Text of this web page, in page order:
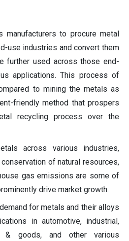
manufacturers to procure metal
use industries and convert them
further used across those end-
applications. This process of
to mining the metals as
friendly method that prospers
recycling process over the
across various industries,
of natural resources,
gas emissions are some of
drive market growth.
for metals and their alloys
in automotive, industrial,
& goods, and other various